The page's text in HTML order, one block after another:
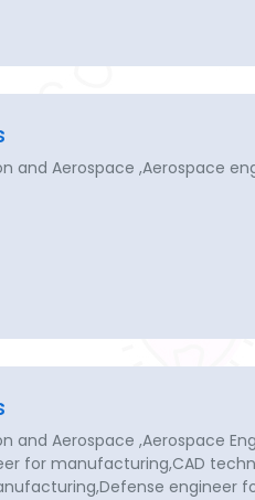
and Aerospace ,Aerospace
and Aerospace ,Aerospace
for manufacturing,CAD
engineer